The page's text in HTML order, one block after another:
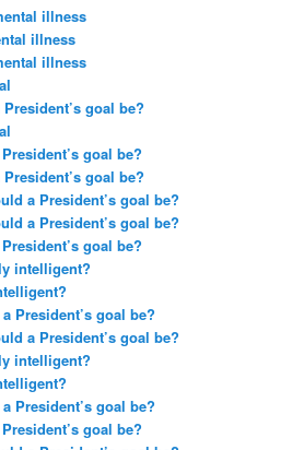
illness
illness
illness
goal be?
goal be?
goal be?
a President’s goal be?
a President’s goal be?
goal be?
intelligent?
President’s goal be?
a President’s goal be?
intelligent?
President’s goal be?
goal be?